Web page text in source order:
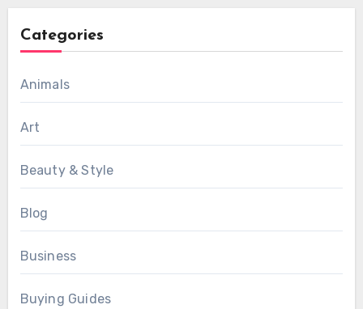
Categories
Animals
Art
Beauty & Style
Blog
Business
Buying Guides